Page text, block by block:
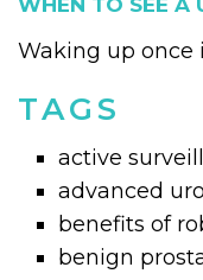
WHEN TO SEE A
Waking up once
TAGS
active
advanced
benefits of
benign